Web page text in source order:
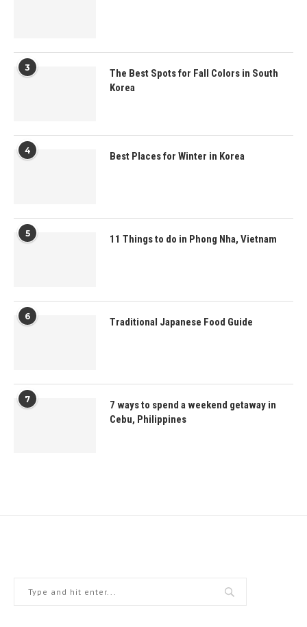
3
The Best Spots for Fall Colors in South
Korea
4 Best Places for Winter in Korea
5 11 Things to do in Phong Nha, Vietnam
6 Traditional Japanese Food Guide
7
7 ways to spend a weekend getaway in
Cebu, Philippines